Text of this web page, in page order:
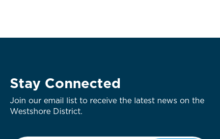
Stay Connected
Join our email list to receive the latest news on the
Westshore District.